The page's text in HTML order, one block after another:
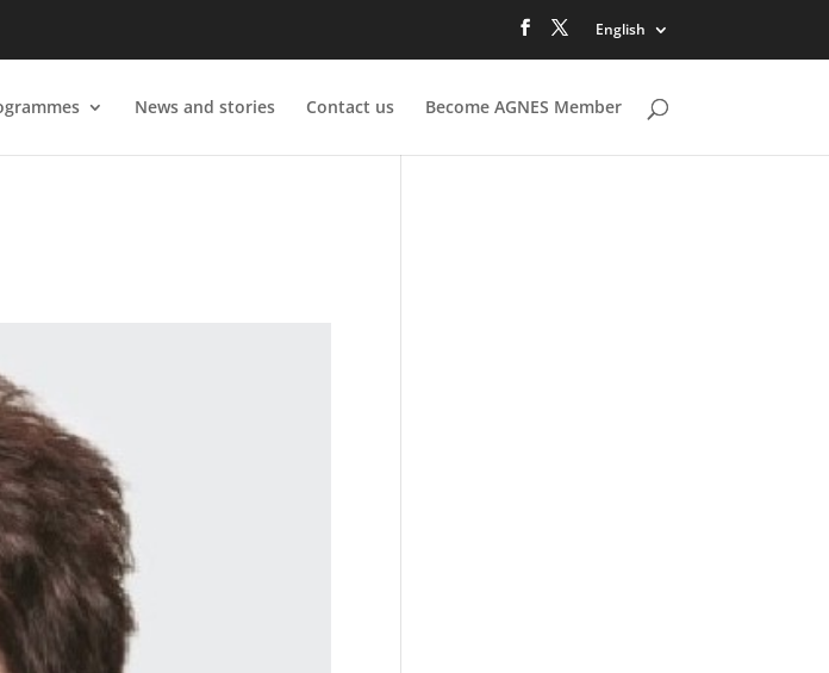
English
News and stories Contact us Become AGNES Member